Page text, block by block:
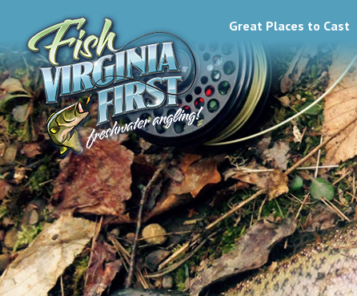
Great Places to Cast